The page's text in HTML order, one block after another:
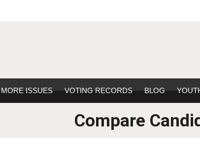
MORE ISSUES VOTING RECORDS BLOG
Compare